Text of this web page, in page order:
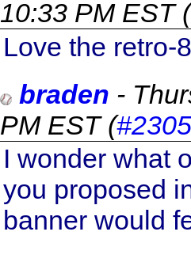
10:33 PM EST(
Love the retro-
braden -
PM EST(
I wonder what
you proposed
banner would